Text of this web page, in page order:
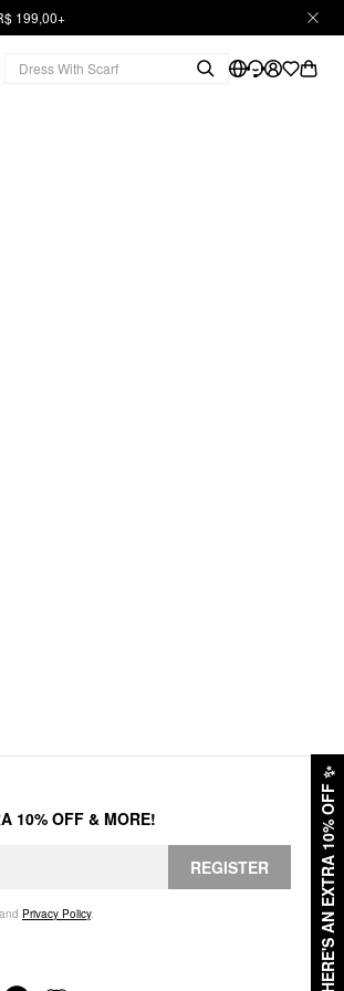
199,00+
HERE'S AN EXTRA 10% OFF
✨
10% OFF & MORE!
REGISTER
and Privacy Policy.